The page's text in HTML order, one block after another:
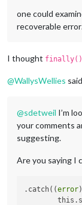
one could
recoverable
I thought finally()
@WallysWellies
@sdetweil I’m
your comments
suggesting.
Are you saying I
.catch((error